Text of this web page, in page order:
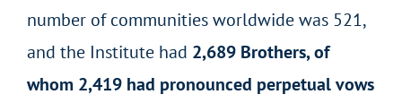
number of communities worldwide was 521,
and the Institute had 2,689 Brothers, of
whom 2,419 had pronounced perpetual vows